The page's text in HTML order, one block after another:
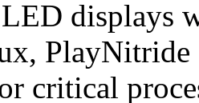
displays
PlayNitride
critical